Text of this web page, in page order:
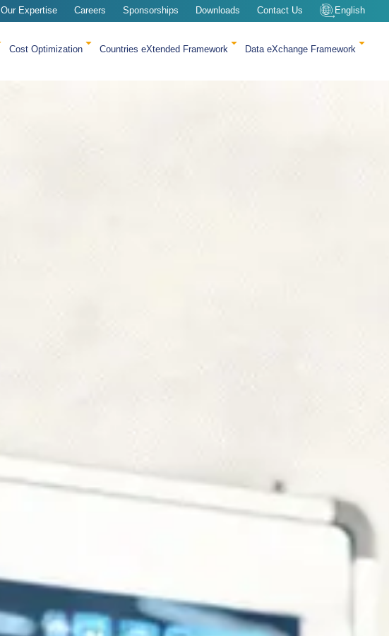
Our Expertise Careers Sponsorships Downloads Contact Us English
Cost Optimization Countries eXtended Framework Data eXchange Framework